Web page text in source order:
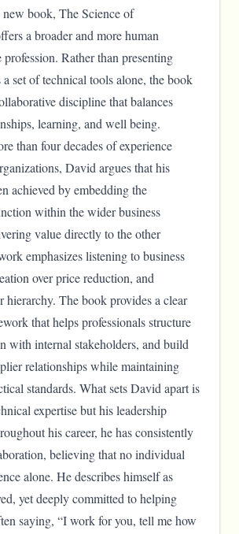
new book, The Science of
a broader and more human
profession. Rather than presenting
a set of technical tools alone, the book
discipline that balances
learning, and well being.
than four decades of experience
David argues that his
achieved by embedding the
within the wider business
value directly to the other
emphasizes listening to business
over price reduction, and
hierarchy. The book provides a clear
that helps professionals structure
with internal stakeholders, and build
relationships while maintaining
standards. What sets David apart is
expertise but his leadership
his career, he has consistently
believing that no individual
alone. He describes himself as
yet deeply committed to helping
saying, “I work for you, tell me how